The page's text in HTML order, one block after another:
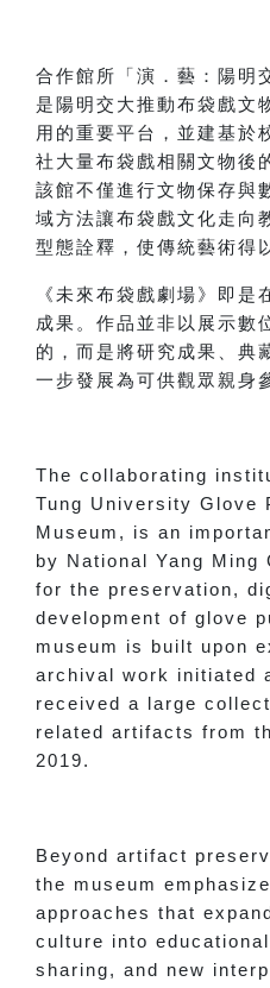
合作館所「演．藝：陽明
是陽明交大推動布袋戲文
用的重要平台，並建基於
社大量布袋戲相關文物後
該館不僅進行文物保存與
域方法讓布袋戲文化走向
型態詮釋，使傳統藝術得
《未來布袋戲劇場》即是
成果。作品並非以展示數
的，而是將研究成果、典
一步發展為可供觀眾親身
The collaborating
Tung University Glove
Museum, is an
by National Yang Ming
for the preservation,
development of glove
museum is built upon
archival work initiated
received a large
related artifacts from
2019.
Beyond artifact
the museum
approaches that
culture into
sharing, and new